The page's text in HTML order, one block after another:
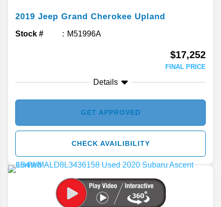
2019 Jeep Grand Cherokee Upland
Stock # M51996A
$17,252
FINAL PRICE
Details
GET APPROVED
CHECK AVAILIBILITY